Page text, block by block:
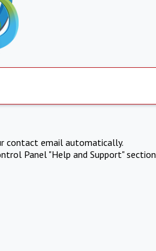
contact email automatically.
Panel "Help and Support" section